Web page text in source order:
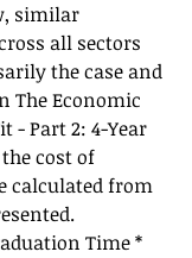
similar
all sectors
the case and
The Economic
- Part 2: 4-Year
cost of
calculated from
Time *